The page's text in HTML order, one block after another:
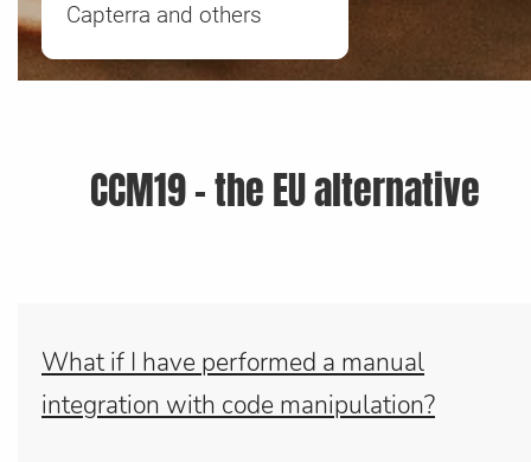
Capterra and others
CCM19 - the EU alternative
What if I have performed a manual
integration with code manipulation?